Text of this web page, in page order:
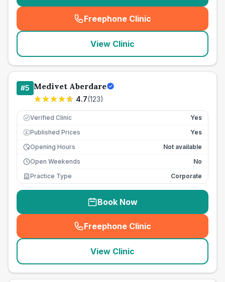
Freephone Clinic
(seo_lab_card_freephone
View Clinic
#5 Medivet Aberdare
4.7(123)
Verified Clinic Yes
£ Published Prices
Yes
Opening Hours
Not available
Open Weekends
No
Practice Type
Corporate
Book Now
Freephone Clinic
(seo_lab_card_freephone
View Clinic